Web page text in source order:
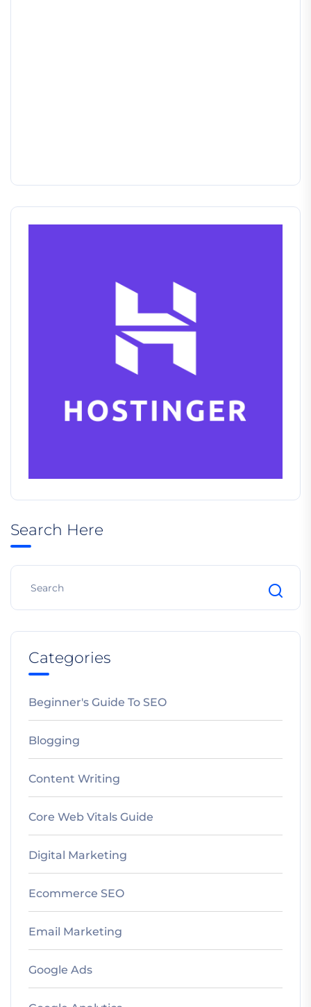
Search Here
Categories
Beginner's Guide To SEO
Blogging
Content Writing
Core Web Vitals Guide
Digital Marketing
Ecommerce SEO
Email Marketing
Google Ads